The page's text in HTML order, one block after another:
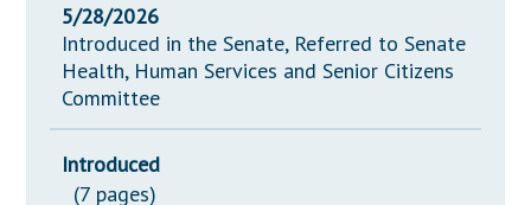
5/28/2026
Introduced in the Senate, Referred to Senate
Health, Human Services and Senior Citizens
Committee
Introduced
(7 pages)